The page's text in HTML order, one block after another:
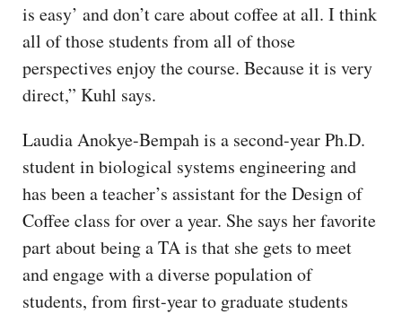
is easy’ and don’t care about coffee at all. I think
all of those students from all of those
perspectives enjoy the course. Because it is very
direct,” Kuhl says.
Laudia Anokye-Bempah is a second-year Ph.D.
student in biological systems engineering and
has been a teacher’s assistant for the Design of
Coffee class for over a year. She says her favorite
part about being a TA is that she gets to meet
and engage with a diverse population of
students, from first-year to graduate students